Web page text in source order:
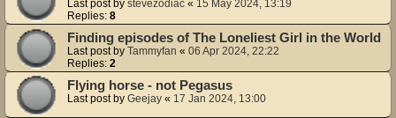
Last post by stevezodiac « 15 May 2024, 13:19
Replies: 8
Finding episodes of The Loneliest Girl in the World
Last post by Tammyfan « 06 Apr 2024, 22:22
Replies: 2
Flying horse - not Pegasus
Last post by Geejay « 17 Jan 2024, 13:00